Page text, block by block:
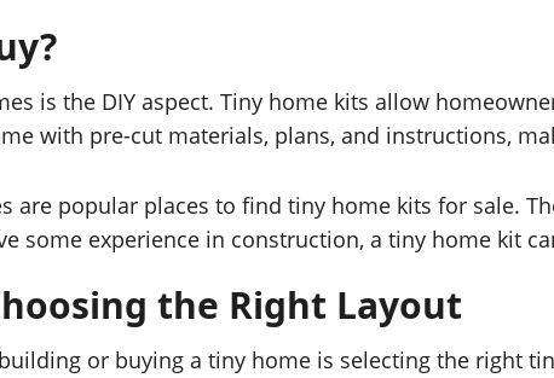
is the DIY aspect. Tiny home kits allow
with pre-cut materials, plans, and instructions,
are popular places to find tiny home kits for sale.
some experience in construction, a tiny home kit
the Right Layout
or buying a tiny home is selecting the right